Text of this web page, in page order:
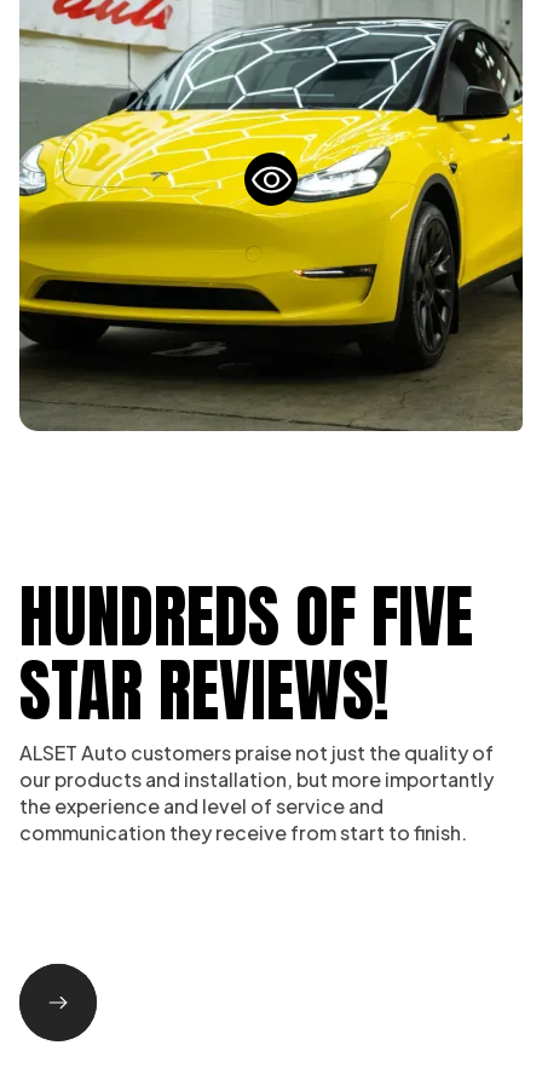
HUNDREDS OF FIVE
STAR REVIEWS!
ALSET Auto customers praise not just the quality of
our products and installation, but more importantly
the experience and level of service and
communication they receive from start to finish.